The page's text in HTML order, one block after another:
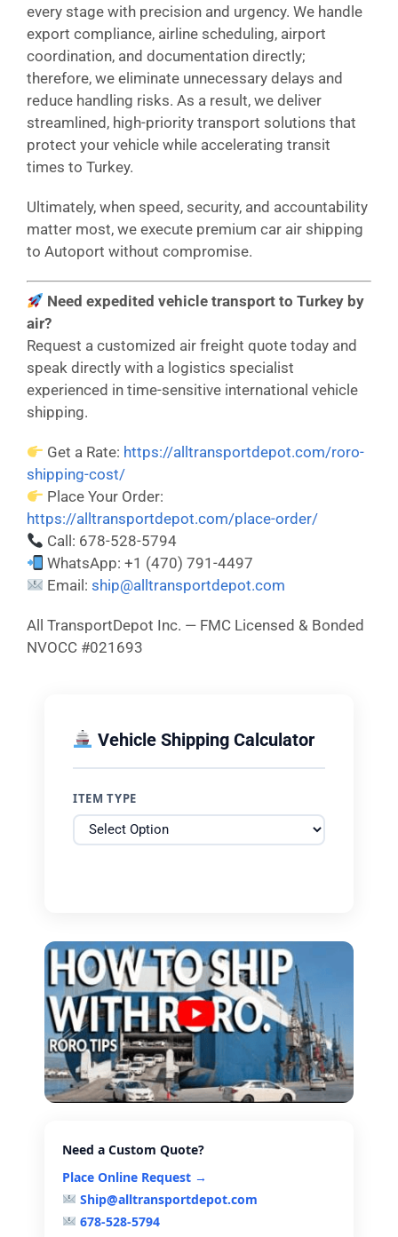
every stage with precision and urgency. We handle
export compliance, airline scheduling, airport
coordination, and documentation directly;
therefore, we eliminate unnecessary delays and
reduce handling risks. As a result, we deliver
streamlined, high-priority transport solutions that
protect your vehicle while accelerating transit
times to Turkey.
Ultimately, when speed, security, and accountability
matter most, we execute premium car air shipping
to Autoport without compromise.
Need expedited vehicle transport to Turkey by
air?
Request a customized air freight quote today and
speak directly with a logistics specialist
experienced in time-sensitive international vehicle
shipping.
Get a Rate: https://alltransportdepot.com/roro-
shipping-cost/
Place Your Order:
https://alltransportdepot.com/place-order/
Call: 678-528-5794
WhatsApp: +1 (470) 791-4497
Email:ship@alltransportdepot.com
All TransportDepot Inc. — FMC Licensed & Bonded
NVOCC #021693
Vehicle Shipping Calculator
ITEM TYPE
Need a Custom Quote?
Place Online Request →
Ship@alltransportdepot.com
678-528-5794